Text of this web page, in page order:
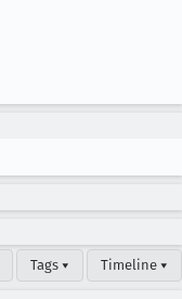
Tags ▾ Timeline ▾